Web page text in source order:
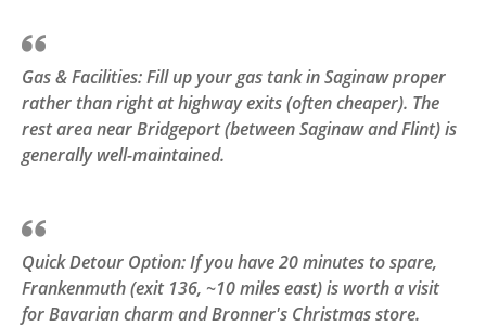
Gas & Facilities: Fill up your gas tank in Saginaw proper
rather than right at highway exits (often cheaper). The
rest area near Bridgeport (between Saginaw and Flint) is
generally well-maintained.
Quick Detour Option: If you have 20 minutes to spare,
Frankenmuth (exit 136, ~10 miles east) is worth a visit
for Bavarian charm and Bronner's Christmas store.